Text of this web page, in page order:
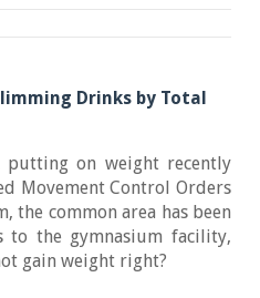
Drinks by Total
putting on weight recently
Movement Control Orders
the common area has been
to the gymnasium facility,
gain weight right?